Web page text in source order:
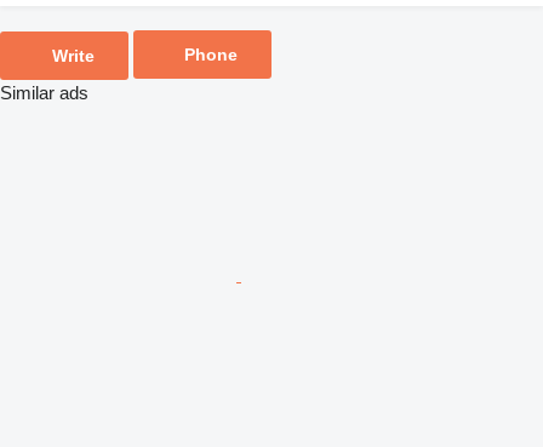
Write Phone
Similar ads